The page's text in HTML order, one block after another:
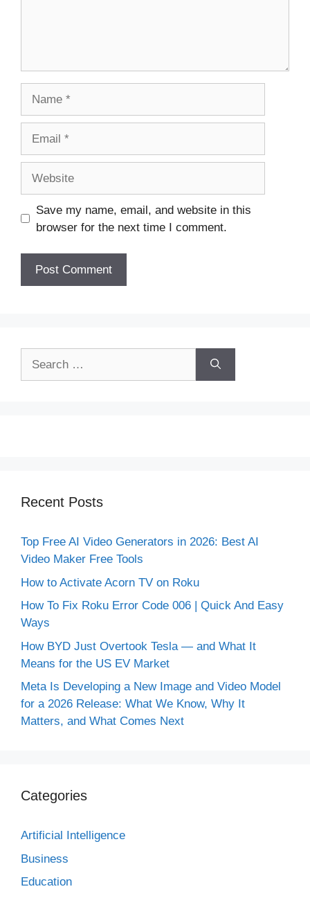
Save my name, email, and website in this
browser for the next time I comment.
Recent Posts
Top Free AI Video Generators in 2026: Best AI
Video Maker Free Tools
How to Activate Acorn TV on Roku
How To Fix Roku Error Code 006 | Quick And Easy
Ways
How BYD Just Overtook Tesla — and What It
Means for the US EV Market
Meta Is Developing a New Image and Video Model
for a 2026 Release: What We Know, Why It
Matters, and What Comes Next
Categories
Artificial Intelligence
Business
Education